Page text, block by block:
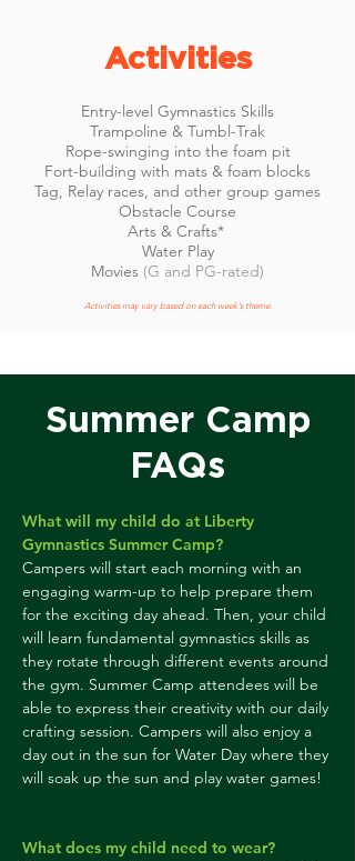
Activities
Entry-level Gymnastics Skills
Trampoline & Tumbl-Trak
Rope-swinging into the foam pit
Fort-building with mats & foam blocks
Tag, Relay races, and other group games
Obstacle Course
Arts & Crafts*
Water Play
Movies (G and PG-rated)
Activities may vary based on each week's theme.
Summer Camp
FAQs
What will my child do at Liberty
Gymnastics Summer Camp?
Campers will start each morning with an
engaging warm-up to help prepare them
for the exciting day ahead. Then, your child
will learn fundamental gymnastics skills as
they rotate through different events around
the gym. Summer Camp attendees will be
able to express their creativity with our daily
crafting session. Campers will also enjoy a
day out in the sun for Water Day where they
will soak up the sun and play water games!
What does my child need to wear?